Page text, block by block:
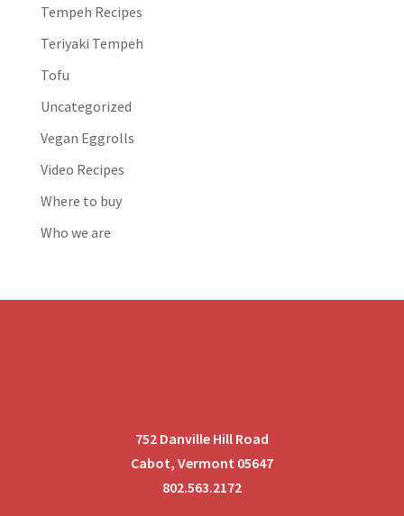
Tempeh Recipes
Teriyaki Tempeh
Tofu
Uncategorized
Vegan Eggrolls
Video Recipes
Where to buy
Who we are
752 Danville Hill Road
Cabot, Vermont 05647
802.563.2172